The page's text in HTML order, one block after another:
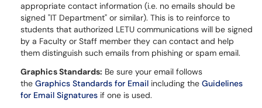
appropriate contact information (i.e. no emails should be
signed "IT Department" or similar). This is to reinforce to
students that authorized LETU communications will be signed
by a Faculty or Staff member they can contact and help
them distinguish such emails from phishing or spam email.
Graphics Standards: Be sure your email follows
the Graphics Standards for Email including the Guidelines
for Email Signatures if one is used.